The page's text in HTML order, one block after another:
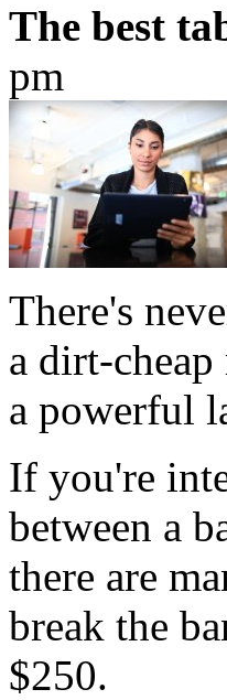
The best
pm
There's
a dirt-
a powerful
If you're
between a
there are
break the
$250.